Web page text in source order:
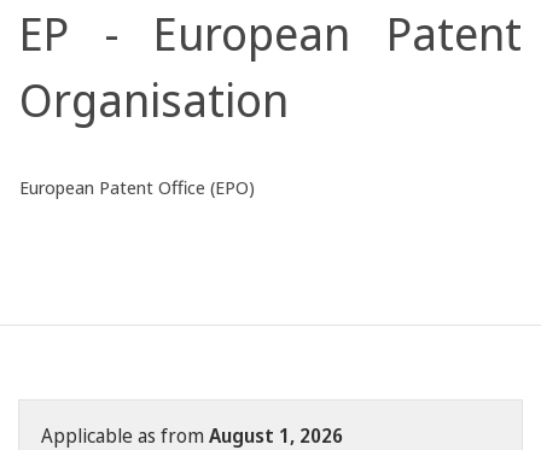
EP - European Patent
Organisation
European Patent Office (EPO)
Applicable as fromAugust 1, 2026